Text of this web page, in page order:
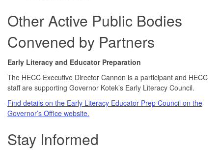
Other Active Public Bodies
Convened by Partners
Early Literacy and Educator Preparation
The HECC Executive Director Cannon is a participant and HECC
staff are supporting Governor Kotek’s Early Literacy Council.
Find details on the Early Literacy Educator Prep Council on the
Governor’s Office website.
Stay Informed